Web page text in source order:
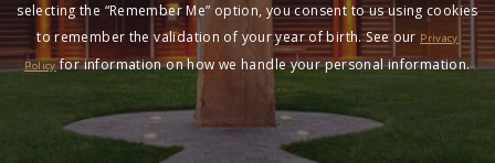
selecting the “Remember Me” option, you consent to us using cookies
to remember the validation of your year of birth. See our Privacy
Policyfor information on how we handle your personal information.